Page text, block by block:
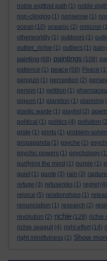
noble eigtfold path (1) noble
non-clinging (1) nonsense (1)
ocean (10) oceanic (2) omicron
otherworldly (1) outdoors (1)
outlier_richie (1) outliers (1) pain
painting (68) paintings (108)
patience (1) peace (58) Peace (1)
penguin (1) perception (2)
person (1) petition (1)
pigeon (1) plankton (1) planning
plastic waste (1) playlist (2) poem
political (1) politics (4) pollution
pride (1) prints (1) problem-
propaganda (1) psyche (1)
psychic powers (1) psychology
purifying the mind (1) purple (1)
quiet (1) quote (3) rain (3) rapture
refuge (3) refuseniks (1) regret (4)
rejoice (5) relationships (1)
renunciation (1) research (2)
revolution (2) richie (128) richie
richie seagull
(4) right effort (14)
right mindfulness (1) Show